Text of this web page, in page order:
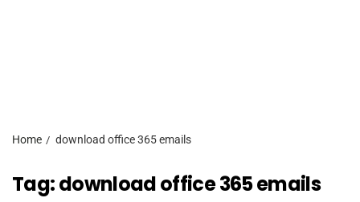
Home download office 365 emails
Tag:download office 365 emails